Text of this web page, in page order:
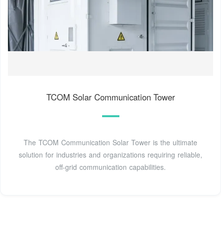
TCOM Solar Communication Tower
The TCOM Communication Solar Tower is the ultimate
solution for industries and organizations requiring reliable,
off-grid communication capabilities.